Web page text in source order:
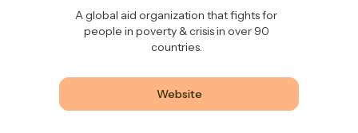
A global aid organization that fights for
people in poverty & crisis in over 90
countries.
Website